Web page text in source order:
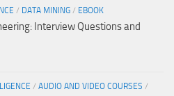
/ DATA MINING / EBOOK
Interview Questions and
/ AUDIO AND VIDEO COURSES /